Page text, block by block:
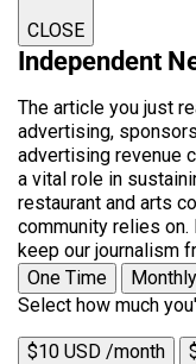
CLOSE
Independent
The article you just
advertising,
advertising revenue
a vital role in
restaurant and arts
community relies on.
keep our journalism
One Time
Monthly
Select how much
$10 USD /month